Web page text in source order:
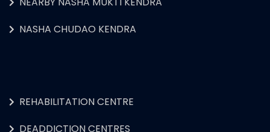
NASHA CHUDAO KENDRA
REHABILITATION CENTRE
DEADDICTION CENTRES